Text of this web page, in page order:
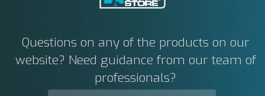
Questions on any of the products on our
website? Need guidance from our team of
professionals?